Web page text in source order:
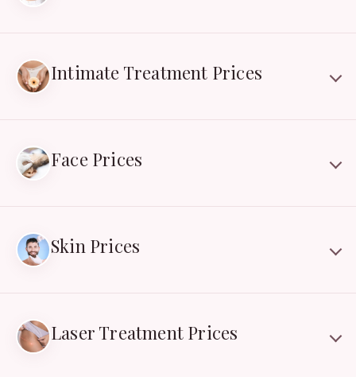
Intimate Treatment Prices
Face Prices
Skin Prices
Laser Treatment Prices